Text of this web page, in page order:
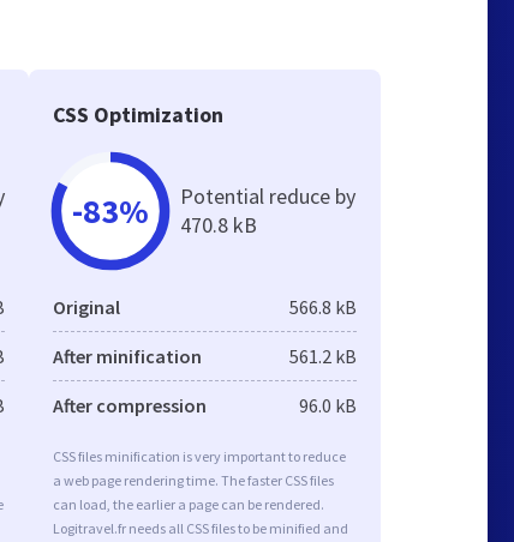
CSS Optimization
-83%
Potential reduce by
470.8 kB
Original 566.8 kB
After minification 561.2 kB
After compression 96.0 kB
CSS files minification is very important to reduce
a web page rendering time. The faster CSS files
can load, the earlier a page can be rendered.
Logitravel.fr needs all CSS files to be minified and